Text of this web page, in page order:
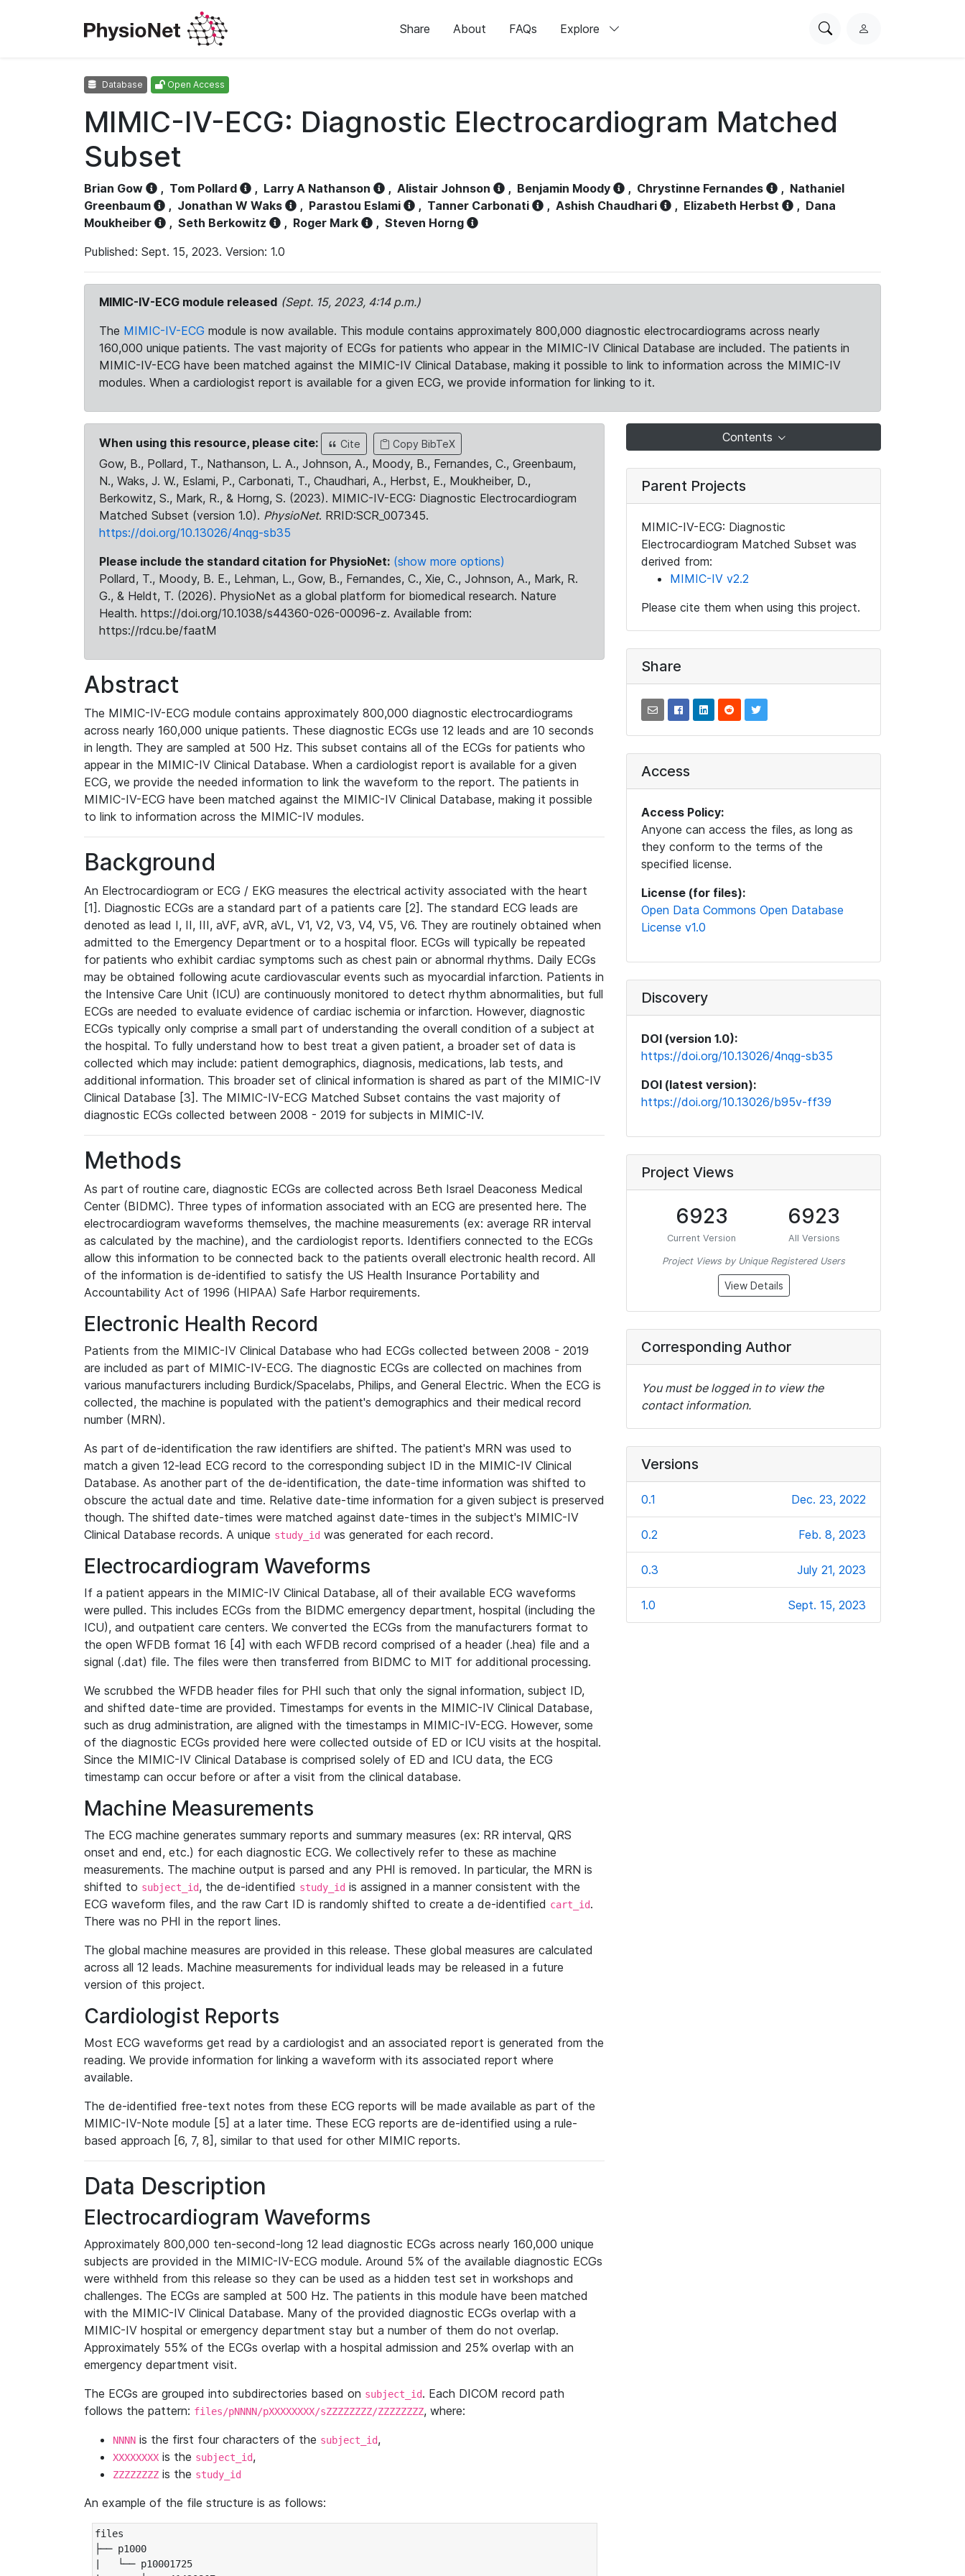
Share About FAQs Explore
SearchL
Database Open Access
MIMIC-IV-ECG: Diagnostic Electrocardiogram Matched
Subset
Brian Gow , Tom Pollard , Larry A Nathanson , Alistair Johnson , Benjamin Moody , Chrystinne Fernandes , Nathaniel
Greenbaum
, Jonathan W Waks , Parastou Eslami , Tanner Carbonati , Ashish Chaudhari , Elizabeth Herbst , Dana
Moukheiber
, Seth Berkowitz , Roger Mark , Steven Horng
Published: Sept. 15, 2023. Version: 1.0
MIMIC-IV-ECG module released (Sept. 15, 2023, 4:14 p.m.)
The MIMIC-IV-ECG module is now available. This module contains approximately 800,000 diagnostic electrocardiograms across nearly
160,000 unique patients. The vast majority of ECGs for patients who appear in the MIMIC-IV Clinical Database are included. The patients in
MIMIC-IV-ECG have been matched against the MIMIC-IV Clinical Database, making it possible to link to information across the MIMIC-IV
modules. When a cardiologist report is available for a given ECG, we provide information for linking to it.
When using this resource, please cite: Cite Copy BibTeX
Gow, B., Pollard, T., Nathanson, L. A., Johnson, A., Moody, B., Fernandes, C., Greenbaum,
N., Waks, J. W., Eslami, P., Carbonati, T., Chaudhari, A., Herbst, E., Moukheiber, D.,
Berkowitz, S., Mark, R., & Horng, S. (2023). MIMIC-IV-ECG: Diagnostic Electrocardiogram
Matched Subset (version 1.0). PhysioNet. RRID:SCR_007345.
https://doi.org/10.13026/4nqg-sb35
Please include the standard citation for PhysioNet: (show more options)
Pollard, T., Moody, B. E., Lehman, L., Gow, B., Fernandes, C., Xie, C., Johnson, A., Mark, R.
G., & Heldt, T. (2026). PhysioNet as a global platform for biomedical research. Nature
Health. https://doi.org/10.1038/s44360-026-00096-z. Available from:
https://rdcu.be/faatM
Abstract
The MIMIC-IV-ECG module contains approximately 800,000 diagnostic electrocardiograms
across nearly 160,000 unique patients. These diagnostic ECGs use 12 leads and are 10 seconds
in length. They are sampled at 500 Hz. This subset contains all of the ECGs for patients who
appear in the MIMIC-IV Clinical Database. When a cardiologist report is available for a given
ECG, we provide the needed information to link the waveform to the report. The patients in
MIMIC-IV-ECG have been matched against the MIMIC-IV Clinical Database, making it possible
to link to information across the MIMIC-IV modules.
Background
An Electrocardiogram or ECG / EKG measures the electrical activity associated with the heart
[1]. Diagnostic ECGs are a standard part of a patients care [2]. The standard ECG leads are
denoted as lead I, II, III, aVF, aVR, aVL, V1, V2, V3, V4, V5, V6. They are routinely obtained when
admitted to the Emergency Department or to a hospital floor. ECGs will typically be repeated
for patients who exhibit cardiac symptoms such as chest pain or abnormal rhythms. Daily ECGs
may be obtained following acute cardiovascular events such as myocardial infarction. Patients in
the Intensive Care Unit (ICU) are continuously monitored to detect rhythm abnormalities, but full
ECGs are needed to evaluate evidence of cardiac ischemia or infarction. However, diagnostic
ECGs typically only comprise a small part of understanding the overall condition of a subject at
the hospital. To fully understand how to best treat a given patient, a broader set of data is
collected which may include: patient demographics, diagnosis, medications, lab tests, and
additional information. This broader set of clinical information is shared as part of the MIMIC-IV
Clinical Database [3]. The MIMIC-IV-ECG Matched Subset contains the vast majority of
diagnostic ECGs collected between 2008 - 2019 for subjects in MIMIC-IV.
Methods
As part of routine care, diagnostic ECGs are collected across Beth Israel Deaconess Medical
Center (BIDMC). Three types of information associated with an ECG are presented here. The
electrocardiogram waveforms themselves, the machine measurements (ex: average RR interval
as calculated by the machine), and the cardiologist reports. Identifiers connected to the ECGs
allow this information to be connected back to the patients overall electronic health record. All
of the information is de-identified to satisfy the US Health Insurance Portability and
Accountability Act of 1996 (HIPAA) Safe Harbor requirements.
Electronic Health Record
Patients from the MIMIC-IV Clinical Database who had ECGs collected between 2008 - 2019
are included as part of MIMIC-IV-ECG. The diagnostic ECGs are collected on machines from
various manufacturers including Burdick/Spacelabs, Philips, and General Electric. When the ECG is
collected, the machine is populated with the patient's demographics and their medical record
number (MRN).
As part of de-identification the raw identifiers are shifted. The patient's MRN was used to
match a given 12-lead ECG record to the corresponding subject ID in the MIMIC-IV Clinical
Database. As another part of the de-identification, the date-time information was shifted to
obscure the actual date and time. Relative date-time information for a given subject is preserved
though. The shifted date-times were matched against date-times in the subject's MIMIC-IV
Clinical Database records. A unique study_id was generated for each record.
Electrocardiogram Waveforms
If a patient appears in the MIMIC-IV Clinical Database, all of their available ECG waveforms
were pulled. This includes ECGs from the BIDMC emergency department, hospital (including the
ICU), and outpatient care centers. We converted the ECGs from the manufacturers format to
the open WFDB format 16 [4] with each WFDB record comprised of a header (.hea) file and a
signal (.dat) file. The files were then transferred from BIDMC to MIT for additional processing.
We scrubbed the WFDB header files for PHI such that only the signal information, subject ID,
and shifted date-time are provided. Timestamps for events in the MIMIC-IV Clinical Database,
such as drug administration, are aligned with the timestamps in MIMIC-IV-ECG. However, some
of the diagnostic ECGs provided here were collected outside of ED or ICU visits at the hospital.
Since the MIMIC-IV Clinical Database is comprised solely of ED and ICU data, the ECG
timestamp can occur before or after a visit from the clinical database.
Machine Measurements
The ECG machine generates summary reports and summary measures (ex: RR interval, QRS
onset and end, etc.) for each diagnostic ECG. We collectively refer to these as machine
measurements. The machine output is parsed and any PHI is removed. In particular, the MRN is
shifted to subject_id, the de-identified study_id is assigned in a manner consistent with the
ECG waveform files, and the raw Cart ID is randomly shifted to create a de-identified cart_id.
There was no PHI in the report lines.
The global machine measures are provided in this release. These global measures are calculated
across all 12 leads. Machine measurements for individual leads may be released in a future
version of this project.
Cardiologist Reports
Most ECG waveforms get read by a cardiologist and an associated report is generated from the
reading. We provide information for linking a waveform with its associated report where
available.
The de-identified free-text notes from these ECG reports will be made available as part of the
MIMIC-IV-Note module [5] at a later time. These ECG reports are de-identified using a rule-
based approach [6, 7, 8], similar to that used for other MIMIC reports.
Data Description
Electrocardiogram Waveforms
Approximately 800,000 ten-second-long 12 lead diagnostic ECGs across nearly 160,000 unique
subjects are provided in the MIMIC-IV-ECG module. Around 5% of the available diagnostic ECGs
were withheld from this release so they can be used as a hidden test set in workshops and
challenges. The ECGs are sampled at 500 Hz. The patients in this module have been matched
with the MIMIC-IV Clinical Database. Many of the provided diagnostic ECGs overlap with a
MIMIC-IV hospital or emergency department stay but a number of them do not overlap.
Approximately 55% of the ECGs overlap with a hospital admission and 25% overlap with an
emergency department visit.
The ECGs are grouped into subdirectories based on subject_id. Each DICOM record path
follows the pattern: files/pNNNN/pXXXXXXXX/sZZZZZZZZ/ZZZZZZZZ, where:
NNNN is the first four characters of the subject_id,
XXXXXXXX is the subject_id,
ZZZZZZZZ is the study_id
An example of the file structure is as follows:
files
├── p1000
|   └── p10001725
Contents
Parent Projects
MIMIC-IV-ECG: Diagnostic
Electrocardiogram Matched Subset was
derived from:
MIMIC-IV v2.2
Please cite them when using this project.
Share
Access
Access Policy:
Anyone can access the files, as long as
they conform to the terms of the
specified license.
License (for files):
Open Data Commons Open Database
License v1.0
Discovery
DOI (version 1.0):
https://doi.org/10.13026/4nqg-sb35
DOI (latest version):
https://doi.org/10.13026/b95v-ff39
Project Views
6923
Current Version
6923
All Versions
Project Views by Unique Registered Users
View Details
Corresponding Author
You must be logged in to view the
contact information.
Versions
0.1 Dec. 23, 2022
0.2 Feb. 8, 2023
0.3 July 21, 2023
1.0 Sept. 15, 2023